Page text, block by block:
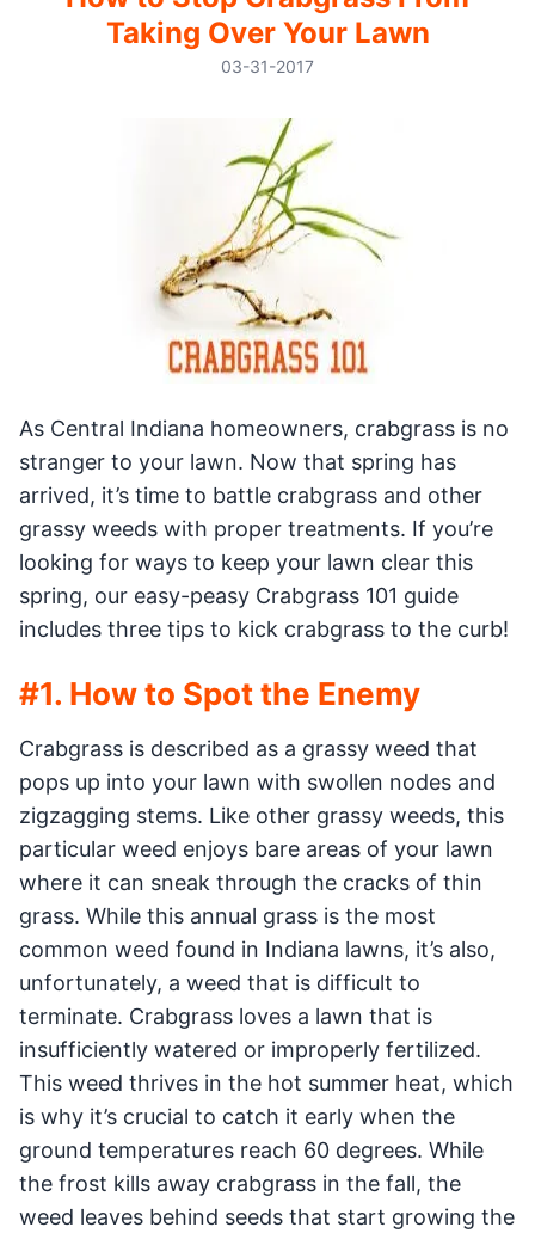
Taking Over Your Lawn
03-31-2017
As Central Indiana homeowners, crabgrass is no
stranger to your lawn. Now that spring has
arrived, it’s time to battle crabgrass and other
grassy weeds with proper treatments. If you’re
looking for ways to keep your lawn clear this
spring, our easy-peasy Crabgrass 101 guide
includes three tips to kick crabgrass to the curb!
#1. How to Spot the Enemy
Crabgrass is described as a grassy weed that
pops up into your lawn with swollen nodes and
zigzagging stems. Like other grassy weeds, this
particular weed enjoys bare areas of your lawn
where it can sneak through the cracks of thin
grass. While this annual grass is the most
common weed found in Indiana lawns, it’s also,
unfortunately, a weed that is difficult to
terminate. Crabgrass loves a lawn that is
insufficiently watered or improperly fertilized.
This weed thrives in the hot summer heat, which
is why it’s crucial to catch it early when the
ground temperatures reach 60 degrees. While
the frost kills away crabgrass in the fall, the
weed leaves behind seeds that start growing the